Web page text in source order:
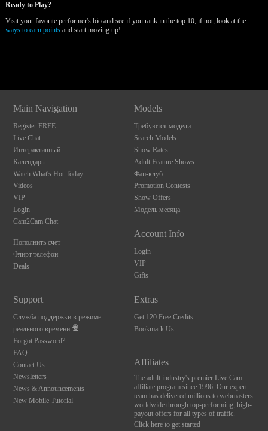
Ready to Play?
Visit your favorite performer's bio and see if you rank in the top 10; if not, look at the
ways to earn points and start moving up!
Main Navigation
Register FREE
Live Chat
Интерактивный
Календарь
Watch What's Hot Today
Videos
VIP
Login
Cam2Cam Chat
Пополнить счет
Флирт телефон
Deals
Models
Требуются модели
Search Models
Show Rates
Adult Feature Shows
Фан-клуб
Promotion Contests
Show Offers
Модель месяца
Account Info
Login
VIP
Gifts
Support
Служба поддержки в режиме
реального времени
Forgot Password?
FAQ
Contact Us
Newsletters
News & Announcements
New Mobile Tutorial
Extras
Get 120 Free Credits
Bookmark Us
Affiliates
The adult industry's premier Live Cam
affiliate program since 1996. Our expert
team has delivered millions to webmasters
worldwide through top-performing, high-
payout offers for all types of traffic.
Click here to get started
120
F
R
E
E
C
R
E
DI
T
S